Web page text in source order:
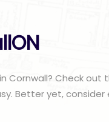
Cornwall? Check out
Better yet,